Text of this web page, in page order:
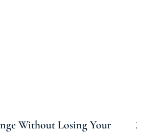
Without Losing Your